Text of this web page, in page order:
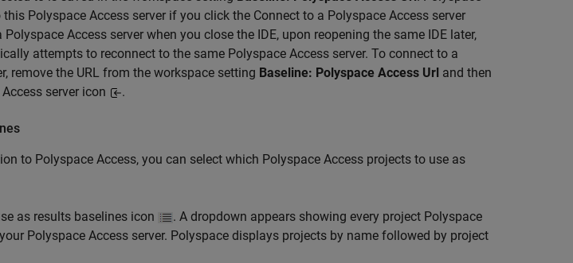
Polyspace Access server if you click the Connect to a Polyspace Access server
Access server when you close the IDE, upon reopening the same IDE later,
attempts to reconnect to the same Polyspace Access server. To connect to a
remove the URL from the workspace setting Baseline: Polyspace Access Url and then
server icon
.
to Polyspace Access, you can select which Polyspace Access projects to use as
as results baselines icon . A dropdown appears showing every project Polyspace
Polyspace Access server. Polyspace displays projects by name followed by project